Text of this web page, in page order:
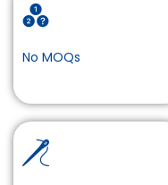
No MOQs